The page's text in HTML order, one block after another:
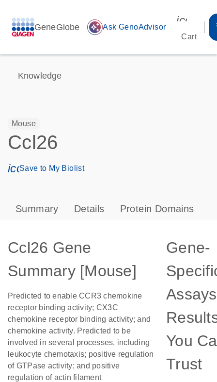
GeneGlobe auto_awesome Ask GenoAdvisor
Cart
Knowledge
Mouse
Ccl26
icon_0171_ls_qf_save_program-s
Save to My Biolist
Summary Details Protein Domains
Ccl26 Gene
Summary [Mouse]
Predicted to enable CCR3 chemokine
receptor binding activity; CX3C
chemokine receptor binding activity; and
chemokine activity. Predicted to be
involved in several processes, including
leukocyte chemotaxis; positive regulation
of GTPase activity; and positive
regulation of actin filament
Gene-
You
Trust